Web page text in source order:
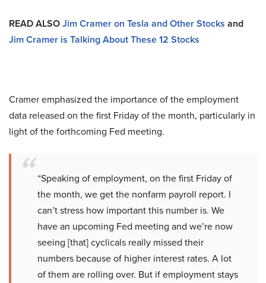
READ ALSOJim Cramer on Tesla and Other Stocks and
Jim Cramer is Talking About These 12 Stocks
Cramer emphasized the importance of the employment
data released on the first Friday of the month, particularly in
light of the forthcoming Fed meeting.
“Speaking of employment, on the first Friday of
the month, we get the nonfarm payroll report. I
can’t stress how important this number is. We
have an upcoming Fed meeting and we’re now
seeing [that] cyclicals really missed their
numbers because of higher interest rates. A lot
of them are rolling over. But if employment stays